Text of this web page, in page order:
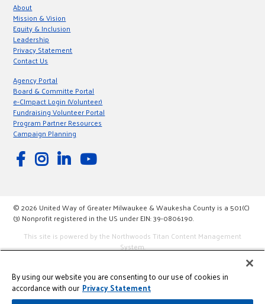
About
Mission & Vision
Equity & Inclusion
Leadership
Privacy Statement
Contact Us
Agency Portal
Board & Committe Portal
e-CImpact Login (Volunteer)
Fundraising Volunteer Portal
Program Partner Resources
Campaign Planning
© 2026 United Way of Greater Milwaukee & Waukesha County is a 501(C)
(3) Nonprofit registered in the US under EIN: 39-0806190.
This site is powered by the Northwoods Titan Content Management
System.
By using our website you are consenting to our use of cookies in
accordance with our Privacy Statement